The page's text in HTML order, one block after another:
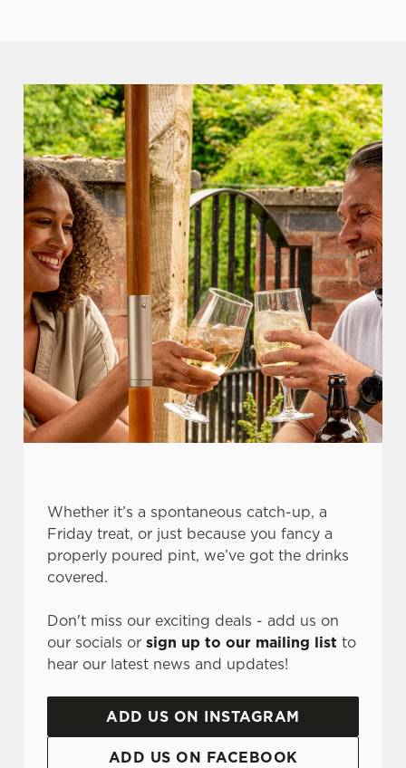
We use cookies
statistics and to save your preferences. To accept these
cookies click 'Allow all cookies'. To accept only essential
cookies click 'Use necessary cookies only'. 'To
Whether it’s a spontaneous catch-up, a
Friday treat, or just because you fancy a
properly poured pint, we’ve got the drinks
covered.
Don't miss our exciting deals - add us on
our socials or sign up to our mailing list to
hear our latest news and updates!
ADD US ON INSTAGRAM
ADD US ON FACEBOOK